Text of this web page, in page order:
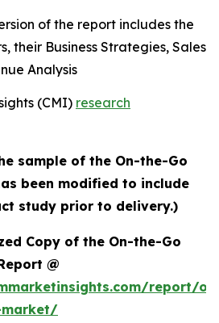
of the report includes the
their Business Strategies, Sales
Analysis
(CMI) research
sample of the On-the-Go
been modified to include
study prior to delivery.)
Copy of the On-the-Go
@
report/